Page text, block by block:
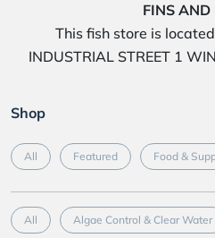
FINS AND
This fish store is
INDUSTRIAL STREET 1
Shop
All Featured Food &
All Algae Control & Clear Water